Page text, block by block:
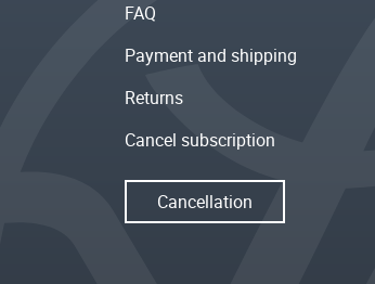
FAQ
Payment and shipping
Returns
Cancel subscription
Cancellation